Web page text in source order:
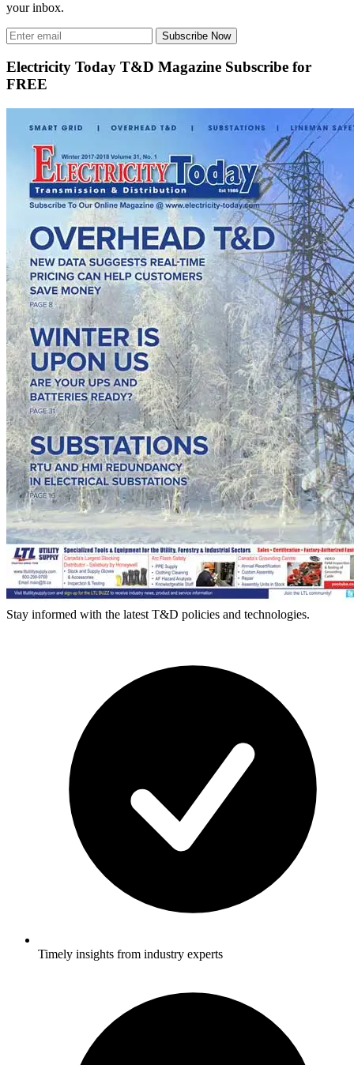
your inbox.
Subscribe Now
Electricity Today T&D Magazine Subscribe for
FREE
Stay informed with the latest T&D policies and technologies.
Timely insights from industry experts